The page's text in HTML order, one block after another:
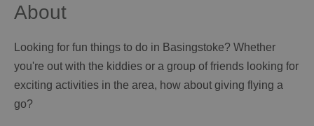
About
Looking for fun things to do in Basingstoke? Whether
you're out with the kiddies or a group of friends looking for
exciting activities in the area, how about giving flying a
go?